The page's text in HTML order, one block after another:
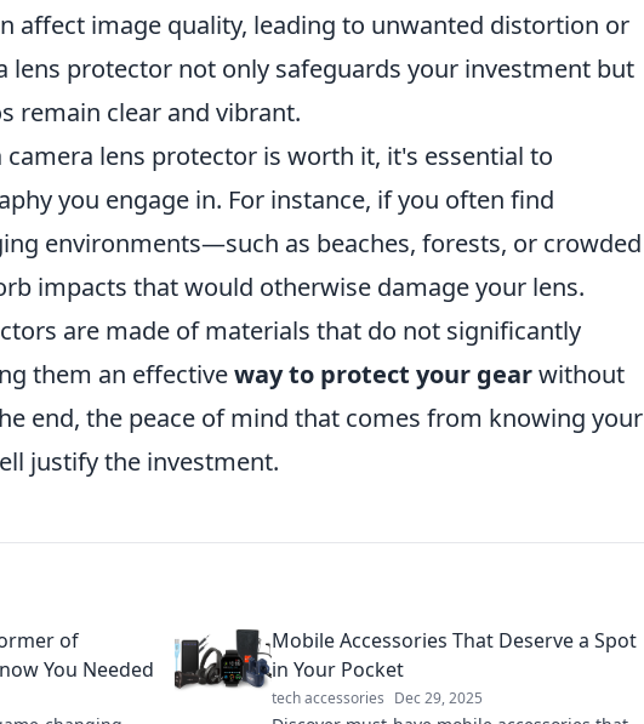
affect image quality, leading to unwanted distortion or
lens protector not only safeguards your investment but
remain clear and vibrant.
lens protector is worth it, it's essential to
you engage in. For instance, if you often find
environments—such as beaches, forests, or crowded
impacts that would otherwise damage your lens.
are made of materials that do not significantly
them an effectiveway to protect your gearwithout
end, the peace of mind that comes from knowing your
justify the investment.
of
You Needed
Mobile Accessories That Deserve a Spot
in Your Pocket
tech accessories Dec 29, 2025